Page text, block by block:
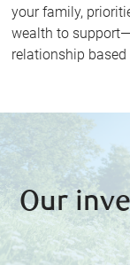
your family,
wealth to
relationship
Our